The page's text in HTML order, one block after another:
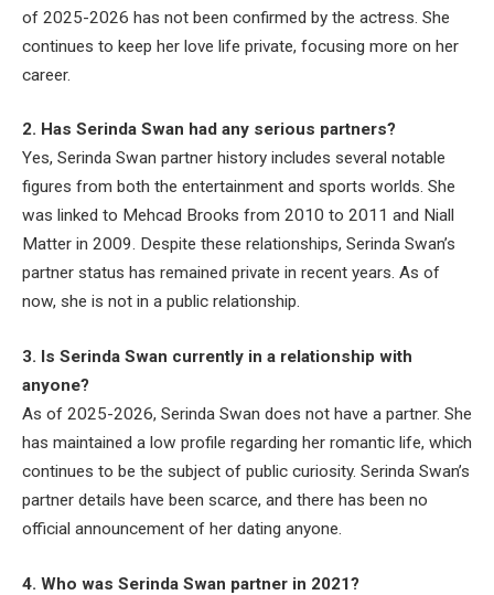
of 2025-2026 has not been confirmed by the actress. She
continues to keep her love life private, focusing more on her
career.
2. Has Serinda Swan had any serious partners?
Yes, Serinda Swan partner history includes several notable
figures from both the entertainment and sports worlds. She
was linked to Mehcad Brooks from 2010 to 2011 and Niall
Matter in 2009. Despite these relationships, Serinda Swan’s
partner status has remained private in recent years. As of
now, she is not in a public relationship.
3. Is Serinda Swan currently in a relationship with
anyone?
As of 2025-2026, Serinda Swan does not have a partner. She
has maintained a low profile regarding her romantic life, which
continues to be the subject of public curiosity. Serinda Swan’s
partner details have been scarce, and there has been no
official announcement of her dating anyone.
4. Who was Serinda Swan partner in 2021?